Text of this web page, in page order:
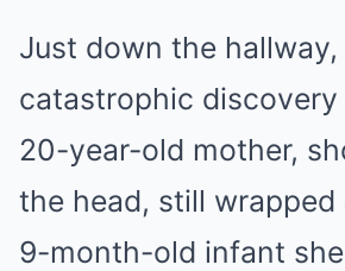
Just down the
catastrophic discovery
20-year-old mother,
the head, still
9-month-old infant